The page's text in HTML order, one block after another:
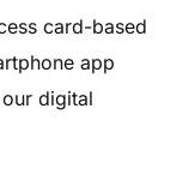
card-based
app
digital